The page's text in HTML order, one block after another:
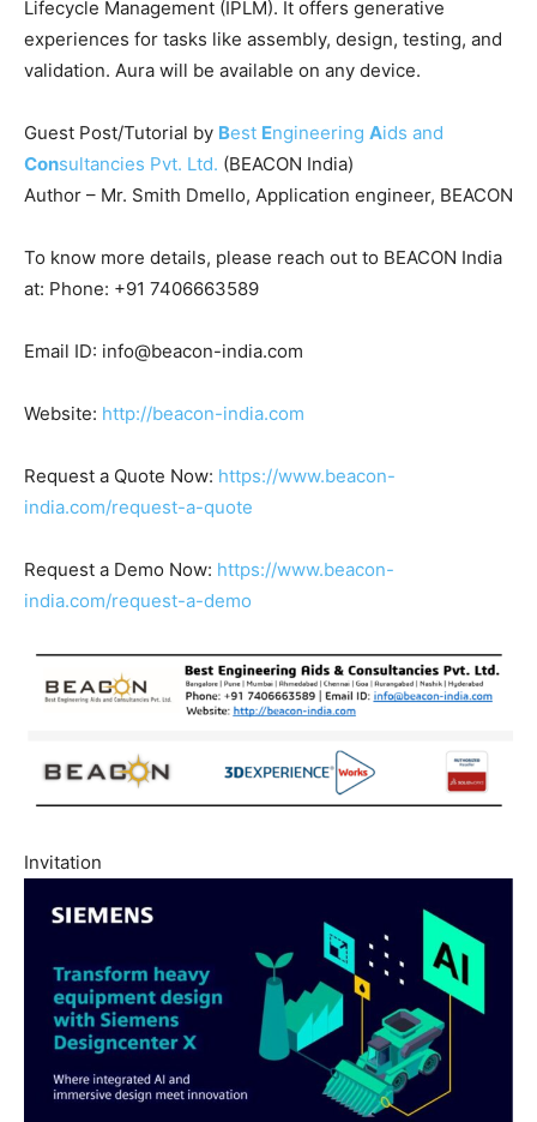
Lifecycle Management (IPLM). It offers generative
experiences for tasks like assembly, design, testing, and
validation. Aura will be available on any device.
Guest Post/Tutorial by Best Engineering Aids and
Consultancies Pvt. Ltd. (BEACON India)
Author – Mr. Smith Dmello, Application engineer, BEACON
To know more details, please reach out to BEACON India
at: Phone: +91 7406663589
Email ID: info@beacon-india.com
Website: http://beacon-india.com
Request a Quote Now: https://www.beacon-
india.com/request-a-quote
Request a Demo Now: https://www.beacon-
india.com/request-a-demo
Invitation